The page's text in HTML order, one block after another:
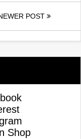
POST
Shop